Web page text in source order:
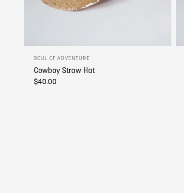
SOUL OF ADVENTURE
Cowboy Straw Hat
$40.00